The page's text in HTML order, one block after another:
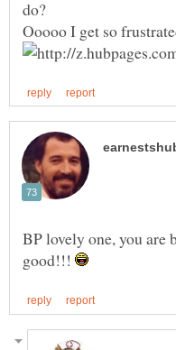
BP lovely one, you are
good!!!